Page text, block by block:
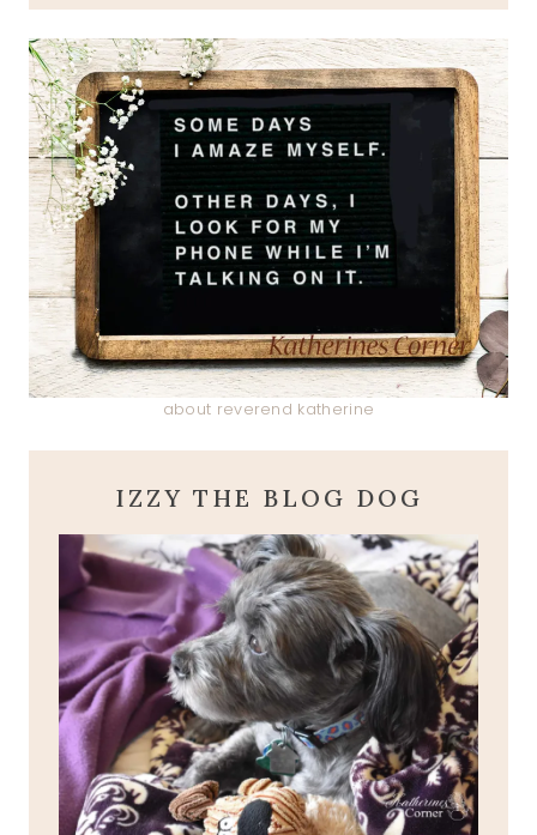
about reverend katherine
IZZY THE BLOG DOG